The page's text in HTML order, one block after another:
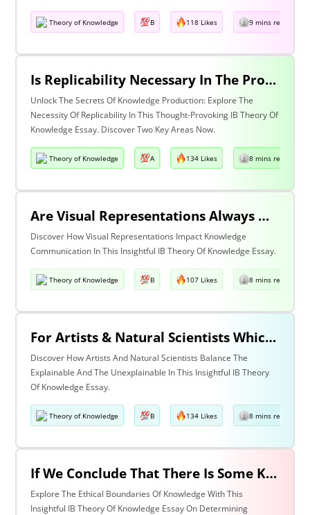
Theory of Knowledge B 118 Likes 9 mins read
Is Replicability Necessary In The Production Of Knowledge? Discuss With Reference To Two Areas Of Knowledge.
Unlock The Secrets Of Knowledge Production: Explore The
Necessity Of Replicability In This Thought-Provoking IB Theory Of
Knowledge Essay. Discover Two Key Areas Now.
Theory of Knowledge A 134 Likes 8 mins read
Are Visual Representations Always Helpful In The Communication Of Knowledge?
Discover How Visual Representations Impact Knowledge
Communication In This Insightful IB Theory Of Knowledge Essay.
Theory of Knowledge B 107 Likes 8 mins read
For Artists & Natural Scientists Which Is More Important What Can Be Explained Or What Cannot Be Explained?
Discover How Artists And Natural Scientists Balance The
Explainable And The Unexplainable In This Insightful IB Theory
Of Knowledge Essay.
Theory of Knowledge B 134 Likes 8 mins read
If We Conclude That There Is Some Knowledge We Should Not Pursue On Ethical Grounds, How Can We Determine The Boundaries Of Acceptable Investigation Within An Area Of Knowledge? Discuss With Reference To Two Areas Of Knowledge.
Explore The Ethical Boundaries Of Knowledge With This
Insightful IB Theory Of Knowledge Essay On Determining